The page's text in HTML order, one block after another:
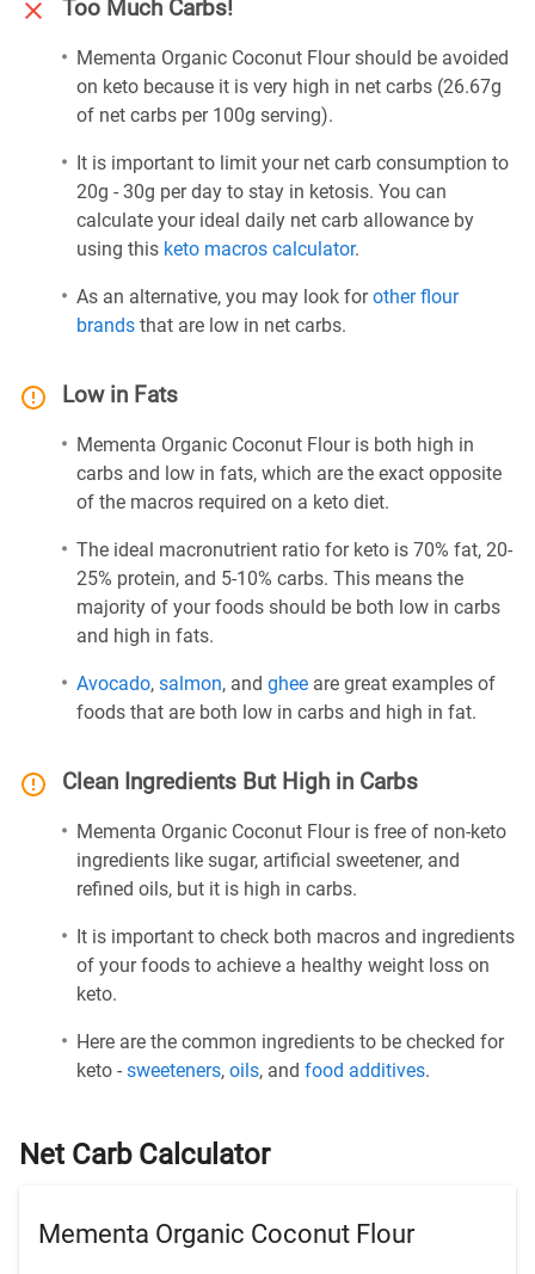
Too Much Carbs!
Mementa Organic Coconut Flour should be avoided
on keto because it is very high in net carbs (26.67g
of net carbs per 100g serving).
It is important to limit your net carb consumption to
20g - 30g per day to stay in ketosis. You can
calculate your ideal daily net carb allowance by
using this keto macros calculator.
As an alternative, you may look forother flour
brands that are low in net carbs.
Low in Fats
Mementa Organic Coconut Flour is both high in
carbs and low in fats, which are the exact opposite
of the macros required on a keto diet.
The ideal macronutrient ratio for keto is 70% fat, 20-
25% protein, and 5-10% carbs. This means the
majority of your foods should be both low in carbs
and high in fats.
Avocado, salmon, and ghee are great examples of
foods that are both low in carbs and high in fat.
Clean Ingredients But High in Carbs
Mementa Organic Coconut Flour is free of non-keto
ingredients like sugar, artificial sweetener, and
refined oils, but it is high in carbs.
It is important to check both macros and ingredients
of your foods to achieve a healthy weight loss on
keto.
Here are the common ingredients to be checked for
keto - sweeteners, oils, and food additives.
Net Carb Calculator
Mementa Organic Coconut Flour